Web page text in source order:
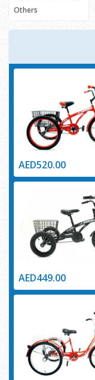
Others
AED520.00
AED449.00